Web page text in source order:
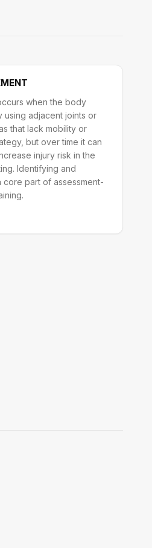
when the body
using adjacent joints or
that lack mobility or
but over time it can
injury risk in the
Identifying and
part of assessment-